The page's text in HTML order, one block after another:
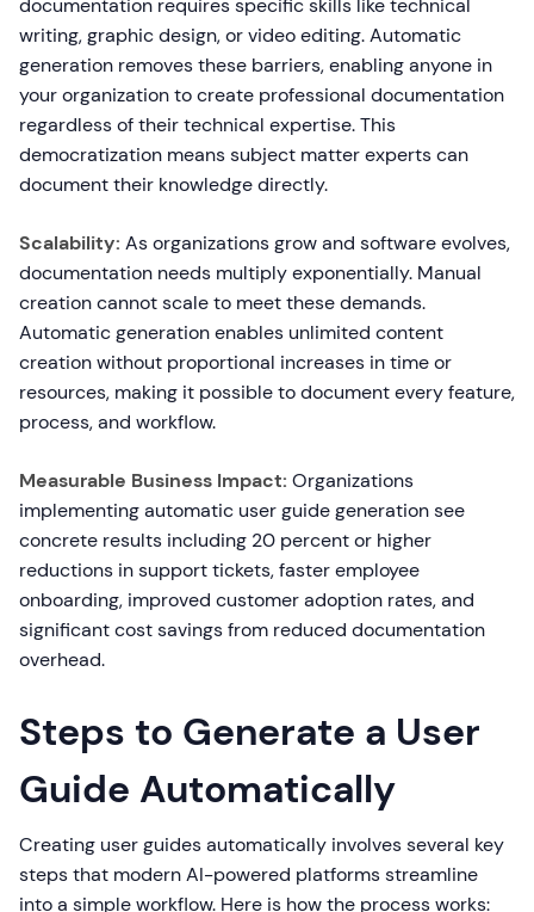
documentation requires specific skills like technical
writing, graphic design, or video editing. Automatic
generation removes these barriers, enabling anyone in
your organization to create professional documentation
regardless of their technical expertise. This
democratization means subject matter experts can
document their knowledge directly.
Scalability: As organizations grow and software evolves,
documentation needs multiply exponentially. Manual
creation cannot scale to meet these demands.
Automatic generation enables unlimited content
creation without proportional increases in time or
resources, making it possible to document every feature,
process, and workflow.
Measurable Business Impact: Organizations
implementing automatic user guide generation see
concrete results including 20 percent or higher
reductions in support tickets, faster employee
onboarding, improved customer adoption rates, and
significant cost savings from reduced documentation
overhead.
Steps to Generate a User
Guide Automatically
Creating user guides automatically involves several key
steps that modern AI-powered platforms streamline
into a simple workflow. Here is how the process works: